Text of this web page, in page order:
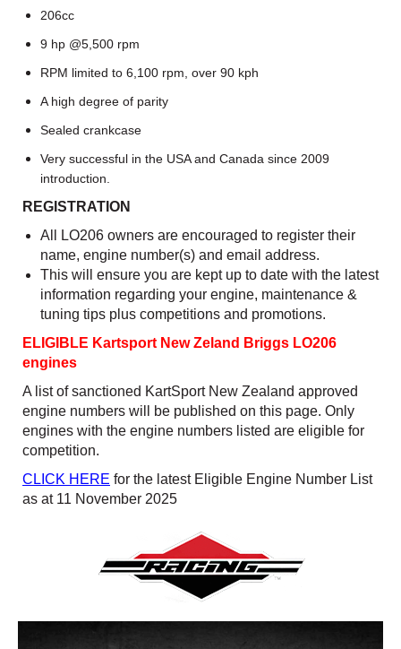
206cc
9 hp @5,500 rpm
RPM limited to 6,100 rpm, over 90 kph
A high degree of parity
Sealed crankcase
Very successful in the USA and Canada since 2009
introduction.
REGISTRATION
All LO206 owners are encouraged to register their
name, engine number(s) and email address.
This will ensure you are kept up to date with the latest
information regarding your engine, maintenance &
tuning tips plus competitions and promotions.
ELIGIBLE Kartsport New Zeland Briggs LO206
engines
A list of sanctioned KartSport New Zealand approved
engine numbers will be published on this page. Only
engines with the engine numbers listed are eligible for
competition.
CLICK HERE for the latest Eligible Engine Number List
as at 11 November 2025